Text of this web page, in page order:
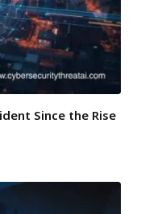
Since the Rise